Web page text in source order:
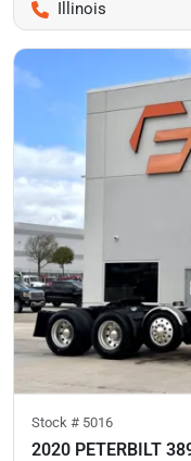
Illinois
Stock # 5016
2020 PETERBILT